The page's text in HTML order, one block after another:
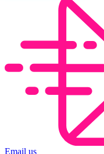
Email us